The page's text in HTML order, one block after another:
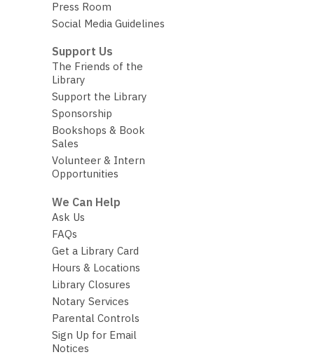
Press Room
Social Media Guidelines
Support Us
The Friends of the
Library
Support the Library
Sponsorship
Bookshops & Book
Sales
Volunteer & Intern
Opportunities
We Can Help
Ask Us
FAQs
Get a Library Card
Hours & Locations
Library Closures
Notary Services
Parental Controls
Sign Up for Email
Notices